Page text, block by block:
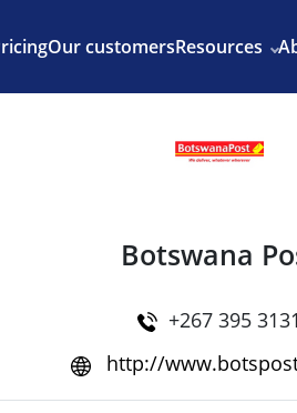
Our customersResources
Botswana
+267 395 3131
http://